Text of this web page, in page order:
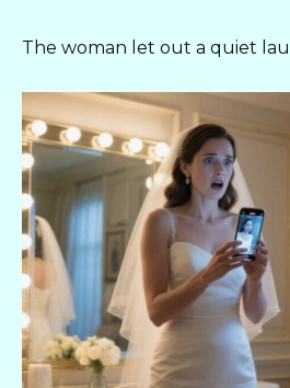
The woman let out a quiet